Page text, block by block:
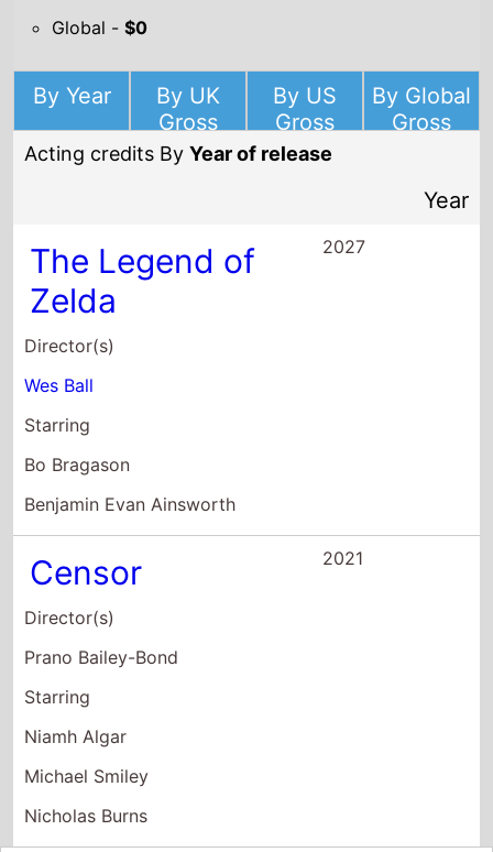
Global -$0
By Year
By UK
Gross
By US
Gross
By Global
Gross
Acting credits ByYear of release
Year
The Legend of
Zelda
Director(s)
Wes Ball
Starring
Bo Bragason
Benjamin Evan Ainsworth
2027
Censor
Director(s)
Prano Bailey-Bond
Starring
Niamh Algar
Michael Smiley
Nicholas Burns
2021